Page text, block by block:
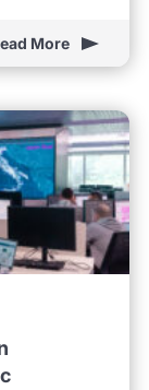
More